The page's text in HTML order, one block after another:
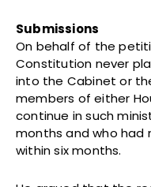
Submissions
On behalf of the
Constitution never
into the Cabinet or
members of either
continue in such
months and who
within six months.